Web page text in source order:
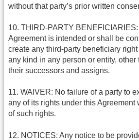
without that party’s prior written
10. THIRD-PARTY
Agreement is intended or shall be
create any third-party beneficiary
any kind in any person or entity, other
their successors and assigns.
11. WAIVER: No failure of a party to
any of its rights under this Agreement
of such rights.
12. NOTICES: Any notice to be